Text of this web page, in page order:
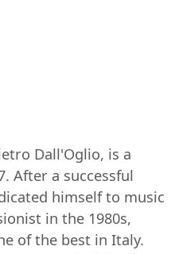
Dall'Oglio, is a
After a successful
himself to music
in the 1980s,
of the best in Italy.